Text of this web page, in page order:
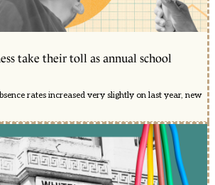
take their toll as annual school
rates increased very slightly on last year, new